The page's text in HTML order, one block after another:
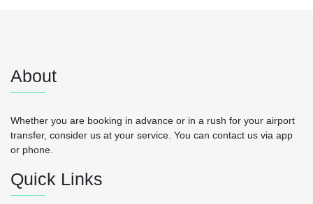
About
Whether you are booking in advance or in a rush for your airport
transfer, consider us at your service. You can contact us via app
or phone.
Quick Links